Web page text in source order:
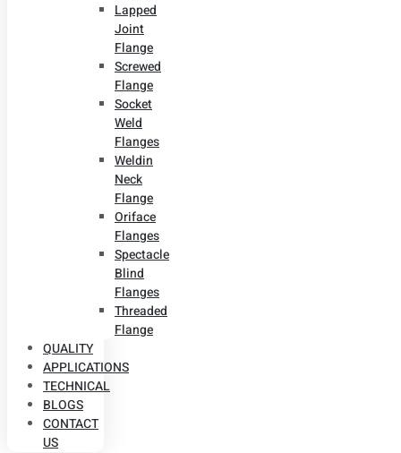
Lapped
Joint
Flange
Screwed
Flange
Socket
Weld
Flanges
Weldin
Neck
Flange
Oriface
Flanges
Spectacle
Blind
Flanges
Threaded
Flange
QUALITY
APPLICATIONS
TECHNICAL
BLOGS
CONTACT
US